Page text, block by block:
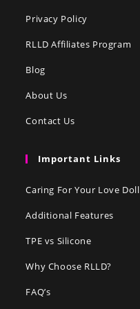
Privacy Policy
RLLD Affiliates Program
Blog
About Us
Contact Us
Important Links
Caring For Your Love Doll
Additional Features
TPE vs Silicone
Why Choose RLLD?
FAQ’s